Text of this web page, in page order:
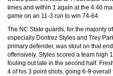
times and within 1 again at the 4:40
game on an 11-3 run to win 74-64.
The NC State guards, for the majority
especially Dontrez Styles and Trey
primary defender, was stout on that
offensively. Styles scored a team high
fouling out late in the second half.
4 of his 3 point shots, going 6-9